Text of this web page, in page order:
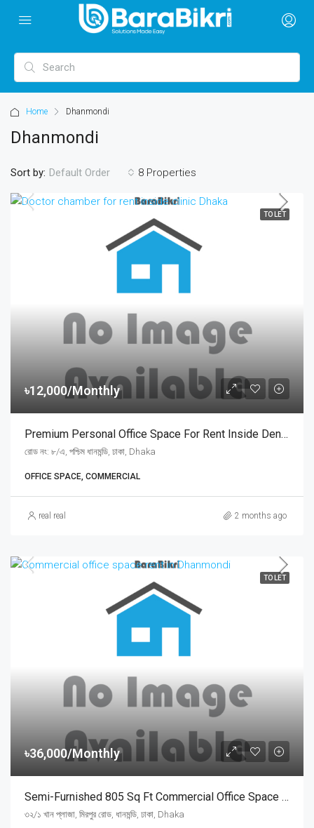
Home Dhanmondi
Dhanmondi
8 Properties
Sort by: Default Order
TO LET
৳12,000/Monthly
Premium Personal Office Space For Rent Inside Dental Clinic At West Dhanmondi Road 8/A | ধানমন্ডি ৮/এ রোডে ডেন্টাল ক্লিনিকের ভেতরে মাত্র ১২,০০০ টাকায় সুসজ্জিত ব্যক্তিগত অফিস রুম ভাড়া
রোড নং: ৮/এ, পশ্চিম ধানমন্ডি, ঢাকা, Dhaka
OFFICE SPACE, COMMERCIAL
real real 2 months ago
TO LET
৳36,000/Monthly
Semi-Furnished 805 Sq Ft Commercial Office Space For Rent At Mirpur Road, Dhanmondi | ধানমন্ডি মিরপুর রোডে খান প্লাজায় ৩৬,০০০ টাকায় ৮০৫ স্কয়ার ফিটের সুসজ্জিত অফিস ভাড়া
৩২/১ খান প্লাজা, মিরপুর রোড, ধানমন্ডি, ঢাকা, Dhaka